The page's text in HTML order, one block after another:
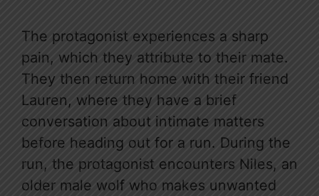
The protagonist experiences a sharp
pain, which they attribute to their mate.
They then return home with their friend
Lauren, where they have a brief
conversation about intimate matters
before heading out for a run. During the
run, the protagonist encounters Niles, an
older male wolf who makes unwanted